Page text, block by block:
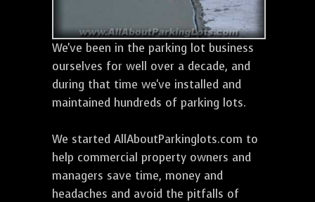
We've been in the parking lot business
ourselves for well over a decade, and
during that time we've installed and
maintained hundreds of parking lots.
We started AllAboutParkinglots.com to
help commercial property owners and
managers save time, money and
headaches and avoid the pitfalls of